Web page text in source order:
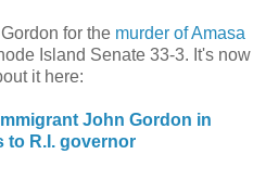
for the murder of Amasa
Island Senate 33-3. It's now
it here:
John Gordon in
to R.I. governor